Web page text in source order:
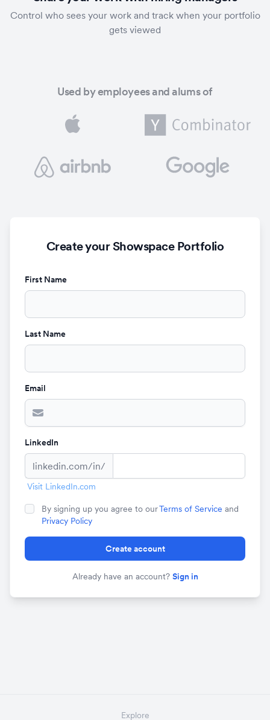
Control who sees your work and track when your portfolio
gets viewed
Used by employees and alums of
Create your Showspace Portfolio
First Name
Last Name
Email
LinkedIn
linkedin.com/in/
Visit LinkedIn.com
By signing up you agree to ourTerms of Service and
Privacy Policy
Create account
Already have an account? Sign in
Explore